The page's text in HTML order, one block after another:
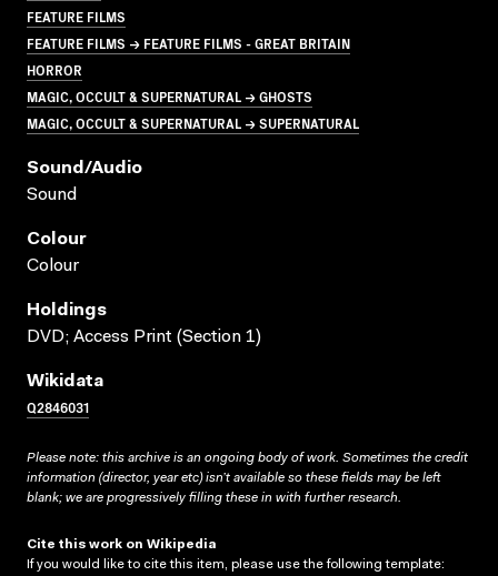
FEATURE FILMS
FEATURE FILMS → FEATURE FILMS - GREAT BRITAIN
HORROR
MAGIC, OCCULT & SUPERNATURAL → GHOSTS
MAGIC, OCCULT & SUPERNATURAL → SUPERNATURAL
Sound/audio
Sound
Colour
Colour
Holdings
DVD; Access Print (Section 1)
Wikidata
Q2846031
Please note: this archive is an ongoing body of work. Sometimes the credit
information (director, year etc) isn’t available so these fields may be left
blank; we are progressively filling these in with further research.
Cite this work on Wikipedia
If you would like to cite this item, please use the following template: